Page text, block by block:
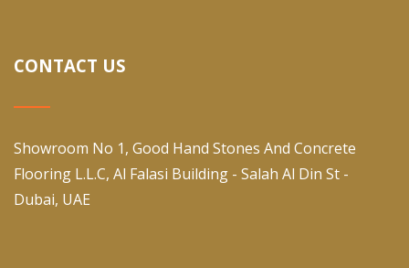
CONTACT US
Showroom No 1, Good Hand Stones And Concrete
Flooring L.L.C, Al Falasi Building - Salah Al Din St -
Dubai, UAE